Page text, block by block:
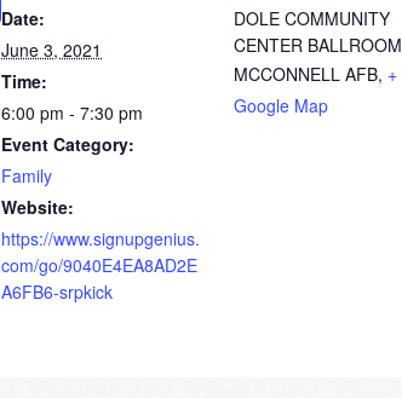
Date:
June 3, 2021
Time:
6:00 pm - 7:30 pm
Event Category:
Family
Website:
https://www.signupgenius.
com/go/9040E4EA8AD2E
A6FB6-srpkick
DOLE COMMUNITY
CENTER BALLROOM
MCCONNELL AFB, +
Google Map